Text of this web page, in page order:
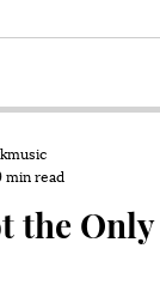
takes place
the
min read